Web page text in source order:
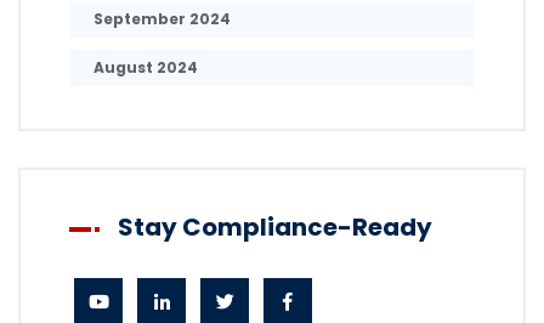
September 2024
August 2024
Stay Compliance-Ready